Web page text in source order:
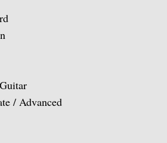
of Villa-Lobos and Tórroba
for the Guitar
Dowland
/ Advanced